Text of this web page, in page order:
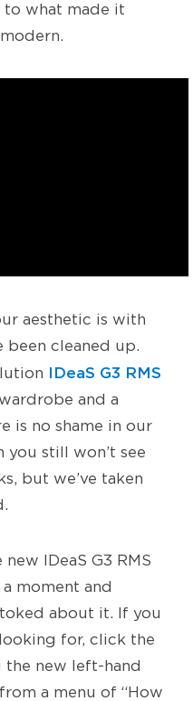
to what made it
aesthetic is with
been cleaned up.
IDeaS G3 RMS
and a
is no shame in our
you still won’t see
but we’ve taken
IDeaS G3 RMS
moment and
about it. If you
for, click the
the new left-hand
a menu of “How